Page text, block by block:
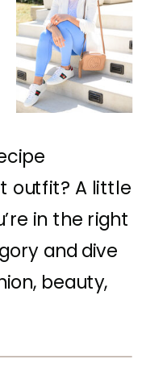
outfit? A little
in the right
and dive
beauty,